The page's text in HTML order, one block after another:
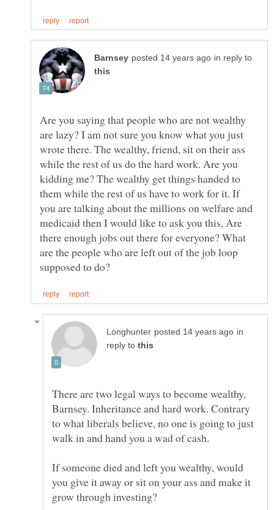
in reply to
Are you saying that people who are not wealthy
are lazy? I am not sure you know what you just
wrote there. The wealthy, friend, sit on their ass
while the rest of us do the hard work. Are you
kidding me? The wealthy get things handed to
them while the rest of us have to work for it. If
you are talking about the millions on welfare and
medicaid then I would like to ask you this, Are
there enough jobs out there for everyone? What
are the people who are left out of the job loop
in
reply to
There are two legal ways to become wealthy,
Barnsey. Inheritance and hard work. Contrary
to what liberals believe, no one is going to just
If someone died and left you wealthy, would
you give it away or sit on your ass and make it